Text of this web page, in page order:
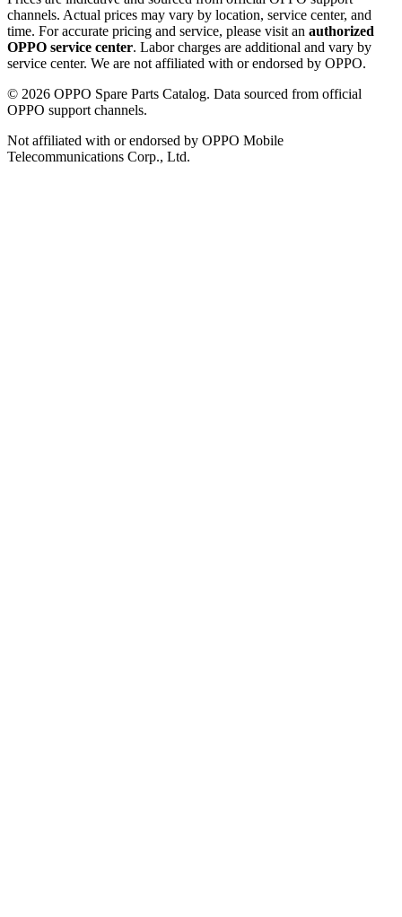
channels. Actual prices may vary by location, service center, and
time. For accurate pricing and service, please visit an authorized
OPPO service center. Labor charges are additional and vary by
service center. We are not affiliated with or endorsed by OPPO.
© 2026 OPPO Spare Parts Catalog. Data sourced from official
OPPO support channels.
Not affiliated with or endorsed by OPPO Mobile
Telecommunications Corp., Ltd.